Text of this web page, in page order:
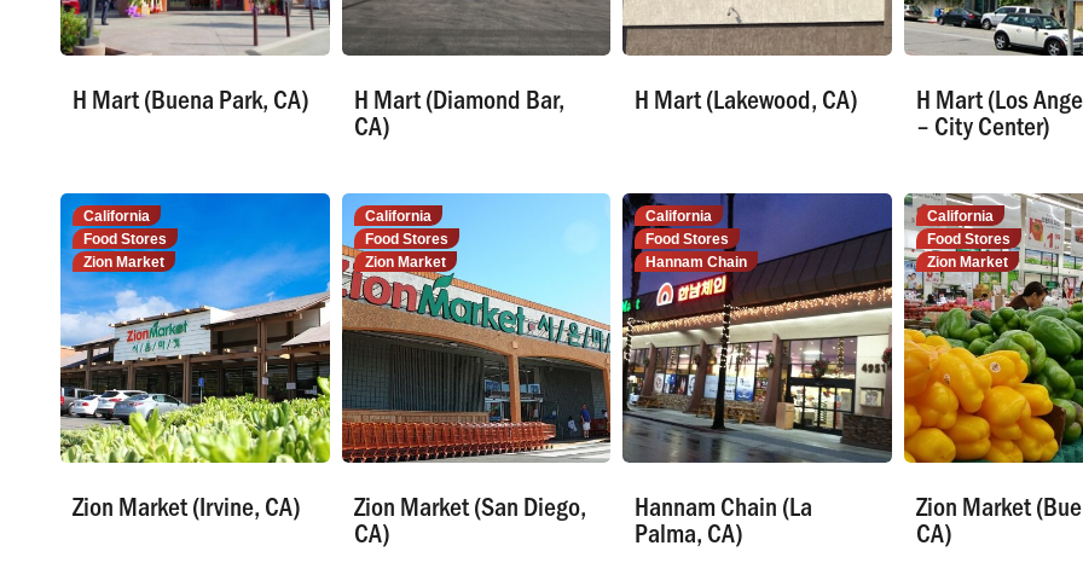
H Mart (Buena Park, CA) H Mart (Diamond Bar,
CA)
H Mart (Lakewood, CA) H Mart (Los
– City Center)
California
Food Stores
Zion Market
Zion Market (Irvine, CA)
California
Food Stores
Zion Market
Zion Market (San Diego,
CA)
California
Food Stores
Hannam Chain
Hannam Chain (La
Palma, CA)
California
Food Stores
Zion Market
Zion Market
CA)